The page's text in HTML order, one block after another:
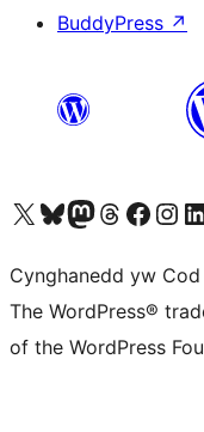
BuddyPress ↗
Visit our X (formerly Twitter) account
Visit our Bluesky account
Visit our Mastodon account
Visit our Threads account
Ewch i'nEwch
Cynghanedd yw Cod
The WordPress®
of the WordPress